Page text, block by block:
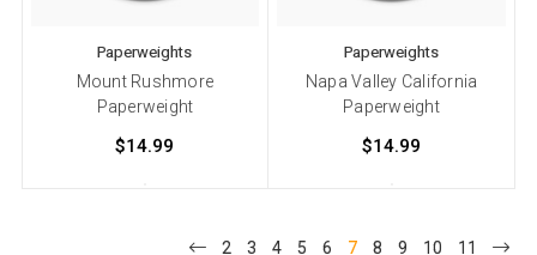
Paperweights
Mount Rushmore
Paperweight
$14.99
Paperweights
Napa Valley California
Paperweight
$14.99
2 3 4 5 6 7 8 9 10 11